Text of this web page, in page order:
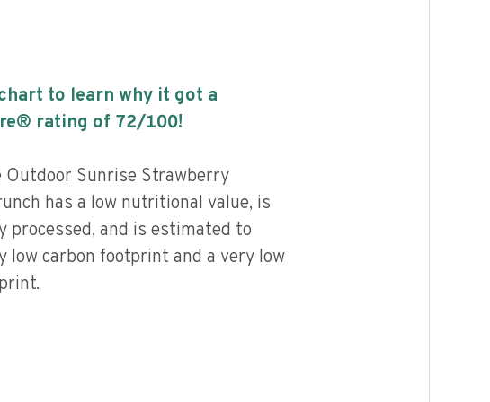
to learn why it got a
rating of 72/100!
Outdoor Sunrise Strawberry
has a low nutritional value, is
processed, and is estimated to
low carbon footprint and a very low